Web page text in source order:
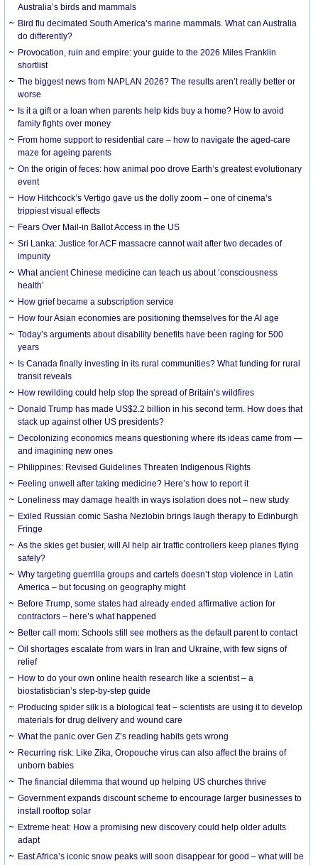
Australia’s birds and mammals
Bird flu decimated South America’s marine mammals. What can Australia
do differently?
Provocation, ruin and empire: your guide to the 2026 Miles Franklin
shortlist
The biggest news from NAPLAN 2026? The results aren’t really better or
worse
Is it a gift or a loan when parents help kids buy a home? How to avoid
family fights over money
From home support to residential care – how to navigate the aged-care
maze for ageing parents
On the origin of feces: how animal poo drove Earth’s greatest evolutionary
event
How Hitchcock’s Vertigo gave us the dolly zoom – one of cinema’s
trippiest visual effects
Fears Over Mail-in Ballot Access in the US
Sri Lanka: Justice for ACF massacre cannot wait after two decades of
impunity
What ancient Chinese medicine can teach us about ‘consciousness
health’
How grief became a subscription service
How four Asian economies are positioning themselves for the AI age
Today’s arguments about disability benefits have been raging for 500
years
Is Canada finally investing in its rural communities? What funding for rural
transit reveals
How rewilding could help stop the spread of Britain’s wildfires
Donald Trump has made US$2.2 billion in his second term. How does that
stack up against other US presidents?
Decolonizing economics means questioning where its ideas came from —
and imagining new ones
Philippines: Revised Guidelines Threaten Indigenous Rights
​Feeling unwell after taking medicine? Here’s how to report it
Loneliness may damage health in ways isolation does not – new study
Exiled Russian comic Sasha Nezlobin brings laugh therapy to Edinburgh
Fringe
As the skies get busier, will AI help air traffic controllers keep planes flying
safely?
Why targeting guerrilla groups and cartels doesn’t stop violence in Latin
America – but focusing on geography might
Before Trump, some states had already ended affirmative action for
contractors – here’s what happened
Better call mom: Schools still see mothers as the default parent to contact
Oil shortages escalate from wars in Iran and Ukraine, with few signs of
relief
How to do your own online health research like a scientist – a
biostatistician’s step-by-step guide
Producing spider silk is a biological feat – scientists are using it to develop
materials for drug delivery and wound care
What the panic over Gen Z’s reading habits gets wrong
Recurring risk: Like Zika, Oropouche virus can also affect the brains of
unborn babies
The financial dilemma that wound up helping US churches thrive
Government expands discount scheme to encourage larger businesses to
install rooftop solar
Extreme heat: How a promising new discovery could help older adults
adapt
East Africa’s iconic snow peaks will soon disappear for good – what will be